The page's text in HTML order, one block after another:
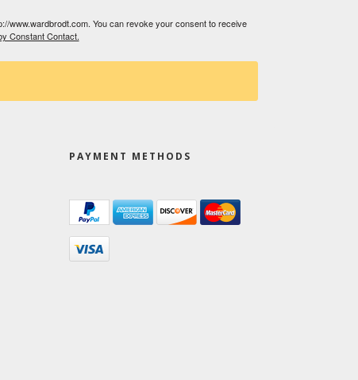
www.wardbrodt.com. You can revoke your consent to receive
Constant Contact.
PAYMENT METHODS